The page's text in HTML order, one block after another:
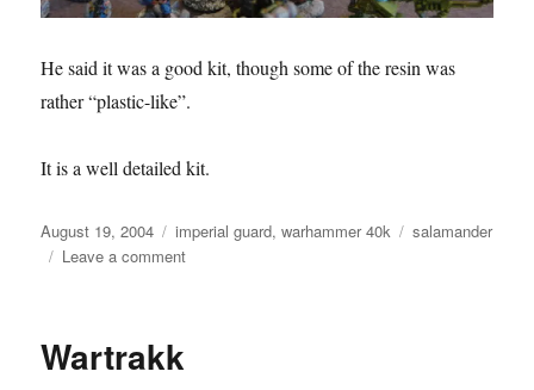
He said it was a good kit, though some of the resin was
rather “plastic-like”.
It is a well detailed kit.
Posted
on
August 19, 2004 Categories
imperial guard,warhammer 40k Tags
salamander
Leave a commenton
Wartrakk